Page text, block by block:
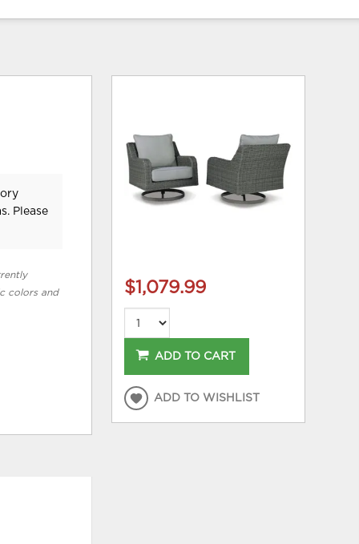
Please
colors and
$1,079.99
ADD TO CART
ADD TO WISHLIST